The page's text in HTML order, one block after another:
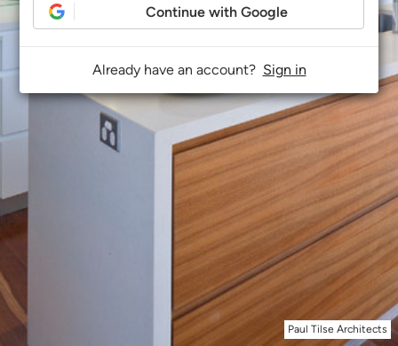
Paul Tilse Architects
Continue with Google
Already have an account? Sign in